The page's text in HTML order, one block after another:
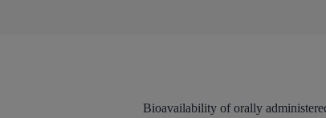
Bioavailability of orally